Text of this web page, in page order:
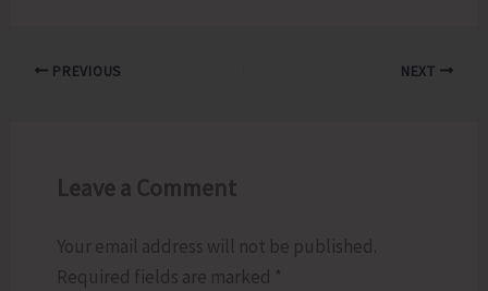
PREVIOUS NEXT
Leave a Comment
Your email address will not be published.
Required fields are marked *